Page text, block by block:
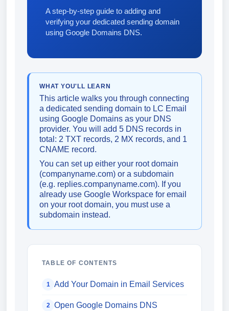
A step-by-step guide to adding and
verifying your dedicated sending domain
using Google Domains DNS.
WHAT YOU'LL LEARN
This article walks you through connecting
a dedicated sending domain to LC Email
using Google Domains as your DNS
provider. You will add 5 DNS records in
total: 2 TXT records, 2 MX records, and 1
CNAME record.
You can set up either your root domain
(companyname.com) or a subdomain
(e.g. replies.companyname.com). If you
already use Google Workspace for email
on your root domain, you must use a
subdomain instead.
TABLE OF CONTENTS
1 Add Your Domain in Email Services
2 Open Google Domains DNS